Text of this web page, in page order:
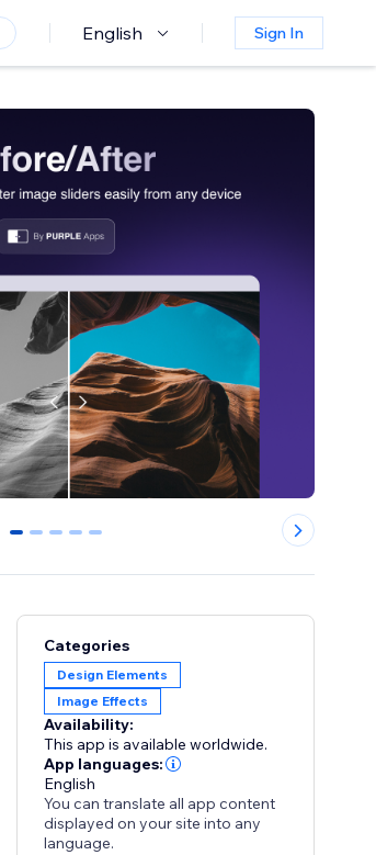
English Sign In
0 1 2 3 4
Categories
Design Elements
Image Effects
Availability:
This app is available worldwide.
App languages:
English
You can translate all app content
displayed on your site into any
language.